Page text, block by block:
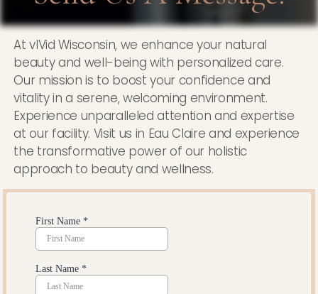
At vIVid Wisconsin, we enhance your natural
beauty and well-being with personalized care.
Our mission is to boost your confidence and
vitality in a serene, welcoming environment.
Experience unparalleled attention and expertise
at our facility. Visit us in Eau Claire and experience
the transformative power of our holistic
approach to beauty and wellness.